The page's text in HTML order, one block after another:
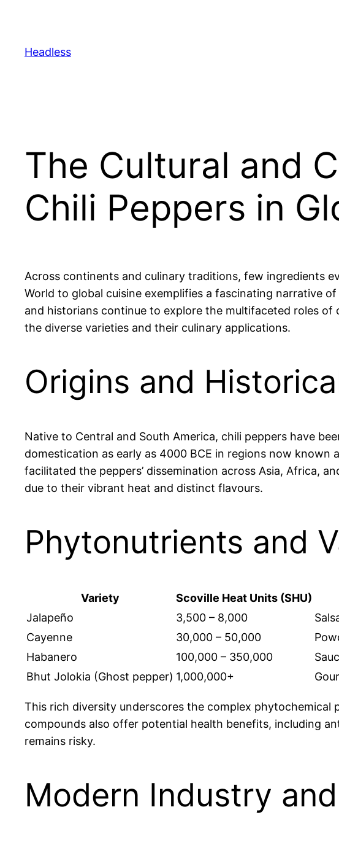
content
Headless
The Cultural and
Chili Peppers in
Across continents and culinary traditions, few ingredients
World to global cuisine exemplifies a fascinating narrative
and historians continue to explore the multifaceted roles of
the diverse varieties and their culinary applications.
Origins and
Native to Central and South America, chili peppers have
domestication as early as 4000 BCE in regions now
facilitated the peppers’ dissemination across Asia, Africa,
due to their vibrant heat and distinct flavours.
Phytonutrients and
Variety Scoville Heat Units (SHU)
Jalapeño
3,500 – 8,000
Cayenne
30,000 – 50,000
Habanero
100,000 – 350,000
Bhut Jolokia (Ghost pepper) 1,000,000+
This rich diversity underscores the complex
compounds also offer potential health benefits, including
remains risky.
Modern Industry